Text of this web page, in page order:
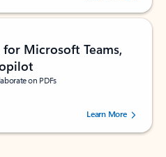
Microsoft Teams,
on PDFs
of 5 stars, by 73195 users.Learn More